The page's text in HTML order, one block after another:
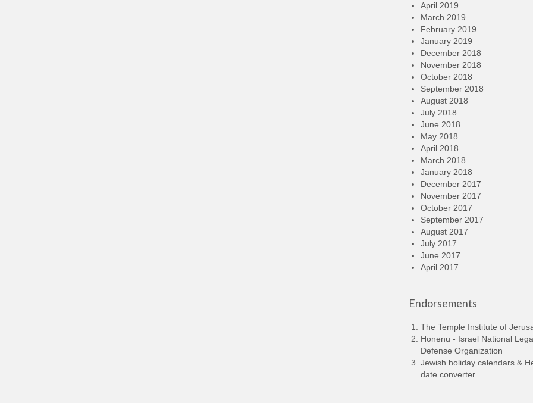
April 2019
March 2019
February 2019
January 2019
December 2018
November 2018
October 2018
September 2018
August 2018
July 2018
June 2018
May 2018
April 2018
March 2018
January 2018
December 2017
November 2017
October 2017
September 2017
August 2017
July 2017
June 2017
April 2017
Endorsements
The Temple Institute of
Honenu - Israel National
Defense Organization
Jewish holiday calendars &
date converter